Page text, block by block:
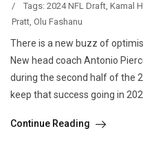
/
Tags: 2024 NFL Draft, Kamal
Pratt, Olu Fashanu
There is a new buzz of
New head coach Antonio
during the second half of the
keep that success going in
Continue Reading